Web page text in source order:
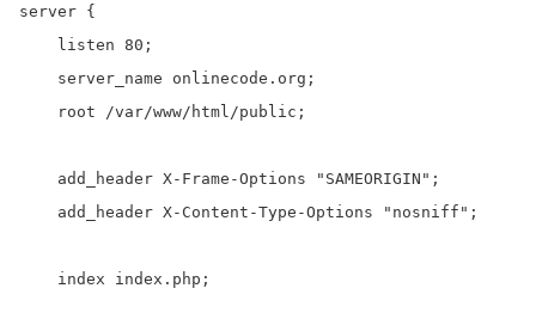
server {
    listen 80;
    server_name onlinecode.org;
    root /var/www/html/public;
    add_header X-Frame-Options "SAMEORIGIN";
    add_header X-Content-Type-Options "nosniff";
    index index.php;